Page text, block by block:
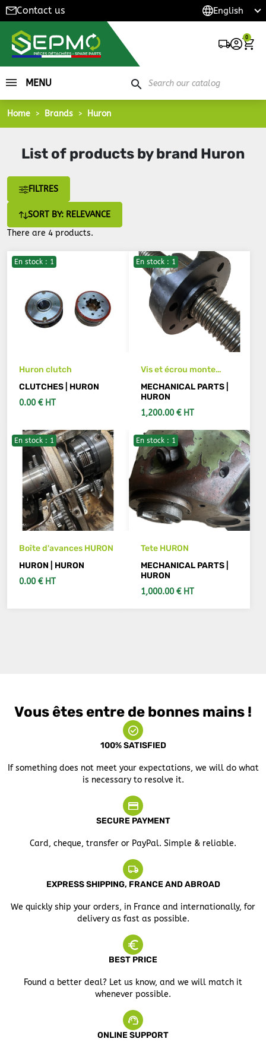
Contact us
0
MENU search
Home Brands Huron
List of products by brand Huron
FILTRES
SORT BY: RELEVANCE
There are 4 products.
En stock : 1
Huron clutch
CLUTCHES | HURON
0.00 € HT
ADD TO CART
En stock : 1
Vis et écrou monte
baisse fraiseuse Huron,
longueur 680 mm
MECHANICAL PARTS |
HURON
1,200.00 € HT
ADD TO CART
En stock : 1
Boîte d'avances HURON
HURON | HURON
0.00 € HT
En stock : 1
Tete HURON
MECHANICAL PARTS |
HURON
1,000.00 € HT
Vous êtes entre de bonnes mains !
100% SATISFIED
If something does not meet your expectations, we will do what
is necessary to resolve it.
SECURE PAYMENT
Card, cheque, transfer or PayPal. Simple & reliable.
EXPRESS SHIPPING, FRANCE AND ABROAD
We quickly ship your orders, in France and internationally, for
delivery as fast as possible.
BEST PRICE
Found a better deal? Let us know, and we will match it
whenever possible.
ONLINE SUPPORT